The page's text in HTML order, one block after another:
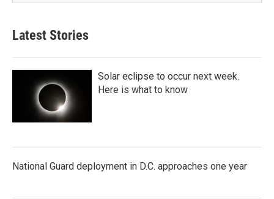
Latest Stories
Solar eclipse to occur next week.
Here is what to know
National Guard deployment in D.C. approaches one year